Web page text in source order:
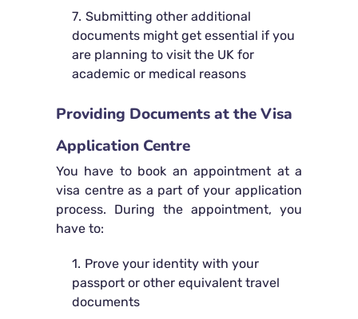
Submitting other additional
documents might get essential if you
are planning to visit the UK for
academic or medical reasons
Providing Documents at the Visa
Application Centre
You have to book an appointment at a
visa centre as a part of your application
process. During the appointment, you
have to:
Prove your identity with your
passport or other equivalent travel
documents